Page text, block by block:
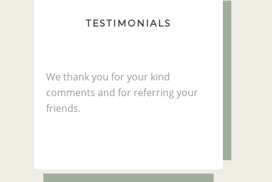
TESTIMONIALS
We thank you for your kind
comments and for referring your
friends.